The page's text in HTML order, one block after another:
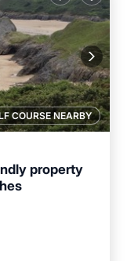
COURSE NEARBY
property